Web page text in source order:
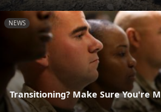
NEWS
Transitioning? Make Sure You're